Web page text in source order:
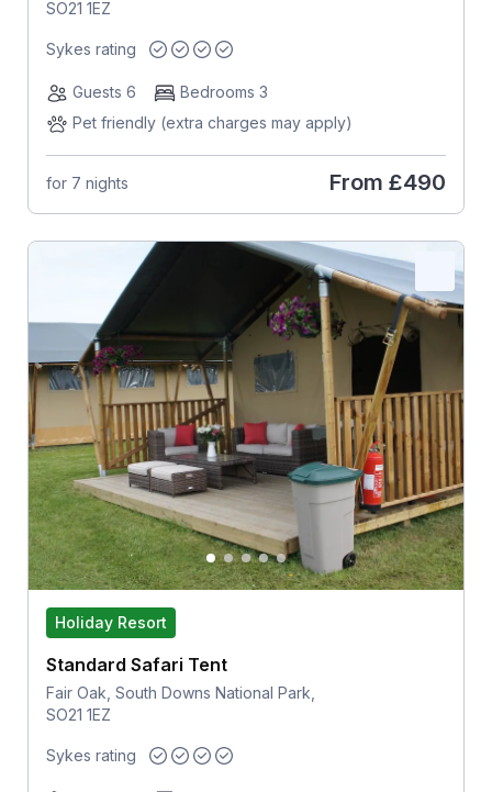
SO21 1EZ
Sykes rating
Guests 6
Bedrooms 3
Pet friendly (extra charges may apply)
for 7 nights From £490
Holiday Resort
Standard Safari Tent
Fair Oak, South Downs National Park,
SO21 1EZ
Sykes rating